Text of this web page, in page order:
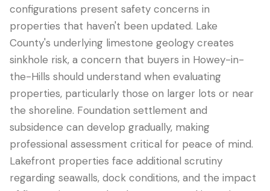
configurations present safety concerns in
properties that haven't been updated. Lake
County's underlying limestone geology creates
sinkhole risk, a concern that buyers in Howey-in-
the-Hills should understand when evaluating
properties, particularly those on larger lots or near
the shoreline. Foundation settlement and
subsidence can develop gradually, making
professional assessment critical for peace of mind.
Lakefront properties face additional scrutiny
regarding seawalls, dock conditions, and the impact